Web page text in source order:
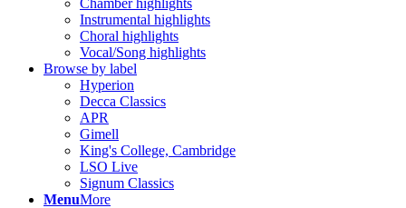
Chamber highlights
Instrumental highlights
Choral highlights
Vocal/Song highlights
Browse by label
Hyperion
Decca Classics
APR
Gimell
King's College, Cambridge
LSO Live
Signum Classics
MenuMore